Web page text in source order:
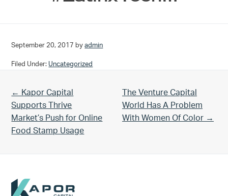
September 20, 2017 byadmin
Filed Under: Uncategorized
Previous Post:
← Kapor Capital
Supports Thrive
Market’s Push for Online
Food Stamp Usage
Next Post:
The Venture Capital
World Has A Problem
With Women Of Color →
Footer